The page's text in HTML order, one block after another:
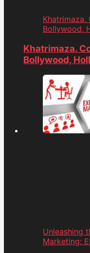
Bollywood,
Khatrimaza.
Bollywood,
Unleashing
Marketing: